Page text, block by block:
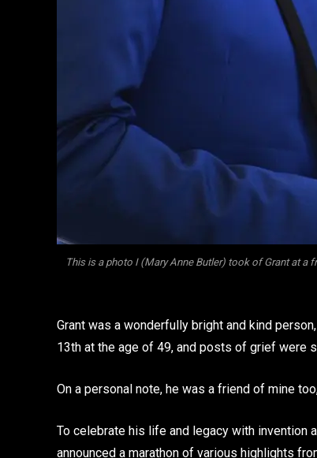
This is a photo I (Mary Anne Butler) took of Grant at a
Grant was a wonderfully bright and kind
13th at the age of 49, and posts of grief were
On a personal note, he was a friend of mine
To celebrate his life and legacy with invention
announced a marathon of various highlights